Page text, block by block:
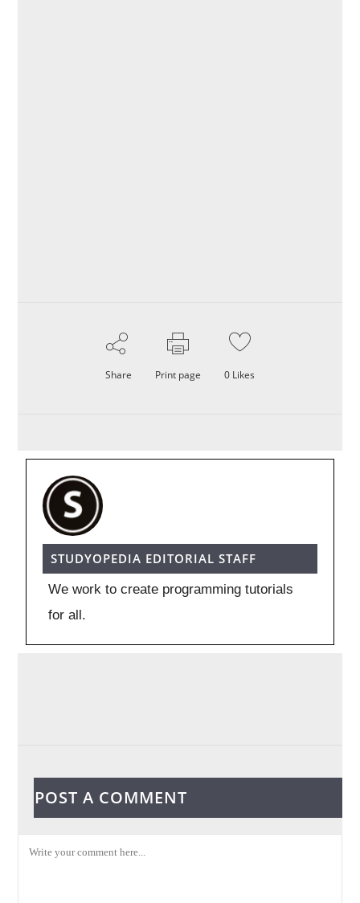
Share Print page 0 Likes
STUDYOPEDIA EDITORIAL STAFF
We work to create programming tutorials
for all.
POST A COMMENT